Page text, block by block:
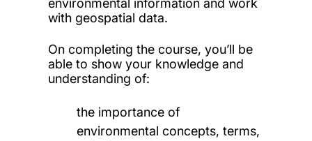
with geospatial data.
On completing the course, you’ll be
able to show your knowledge and
understanding of:
the importance of
environmental concepts, terms,